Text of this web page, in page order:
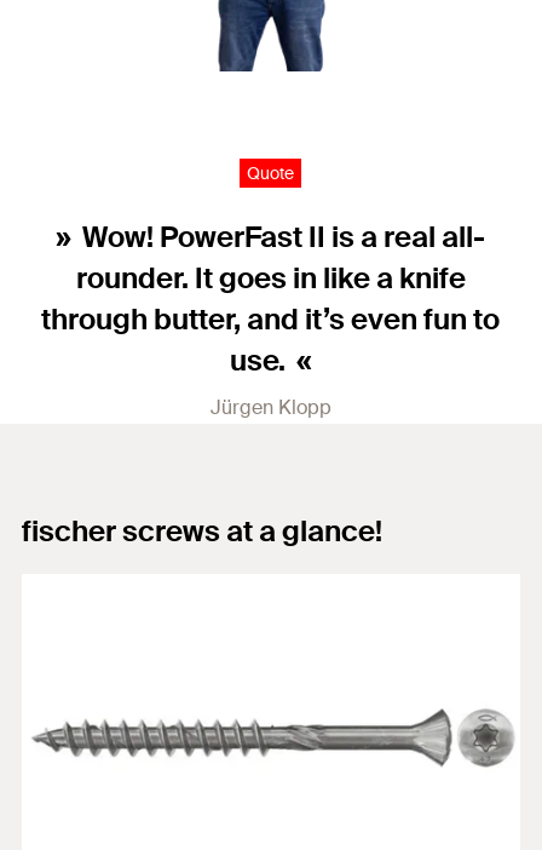
Quote
Wow! PowerFast II is a real all-
rounder. It goes in like a knife
through butter, and it’s even fun to
use.
Jürgen Klopp
fischer screws at a glance!